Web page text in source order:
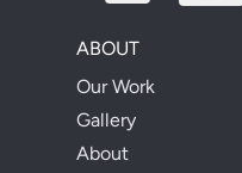
ABOUT
Our Work
Gallery
About